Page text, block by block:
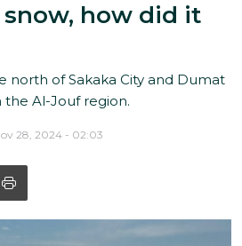
how did it
north of Sakaka City and Dumat
the Al-Jouf region.
28, 2024 - 02:03